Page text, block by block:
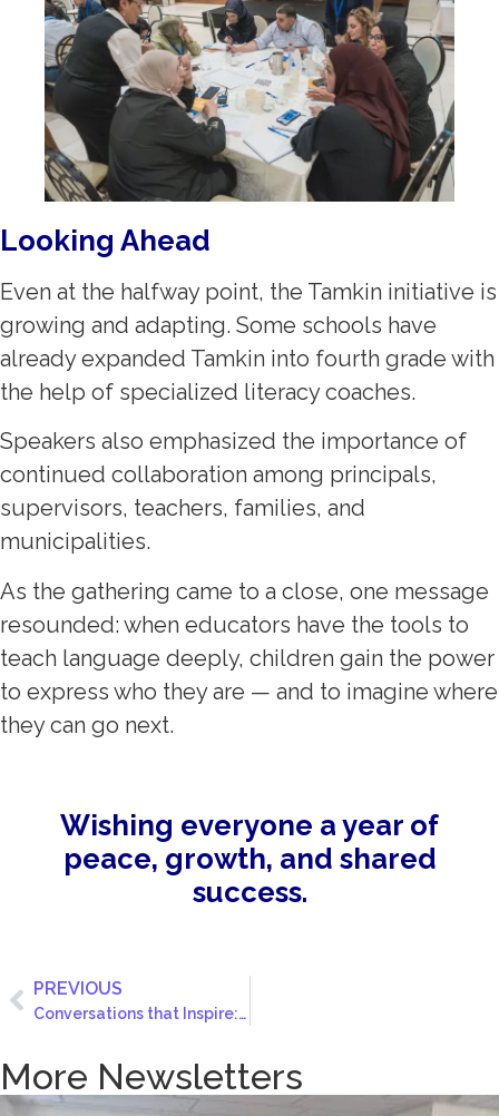
Looking Ahead
Even at the halfway point, the Tamkin initiative is
growing and adapting. Some schools have
already expanded Tamkin into fourth grade with
the help of specialized literacy coaches.
Speakers also emphasized the importance of
continued collaboration among principals,
supervisors, teachers, families, and
municipalities.
As the gathering came to a close, one message
resounded: when educators have the tools to
teach language deeply, children gain the power
to express who they are — and to imagine where
they can go next.
Wishing everyone a year of
peace, growth, and shared
success.
PREVIOUS
Conversations that Inspire: Lessons from The Civil Discourse Challenge
More Newsletters